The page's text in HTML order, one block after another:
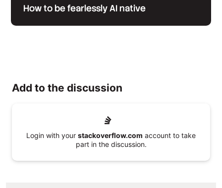
How to be fearlessly AI native
Add to the discussion
Login with your stackoverflow.com account to take
part in the discussion.